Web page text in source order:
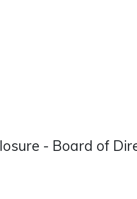
- Board of